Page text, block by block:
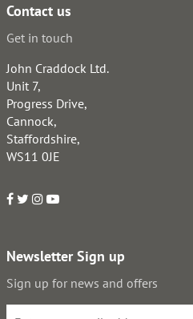
Contact us
Get in touch
John Craddock Ltd.
Unit 7,
Progress Drive,
Cannock,
Staffordshire,
WS11 0JE
Newsletter Sign up
Sign up for news and offers